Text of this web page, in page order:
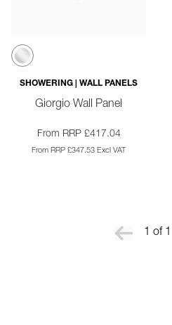
SHOWERING | WALL PANELS
Giorgio Wall Panel
From RRP £417.04
From RRP £347.53 Excl VAT
1 of 1